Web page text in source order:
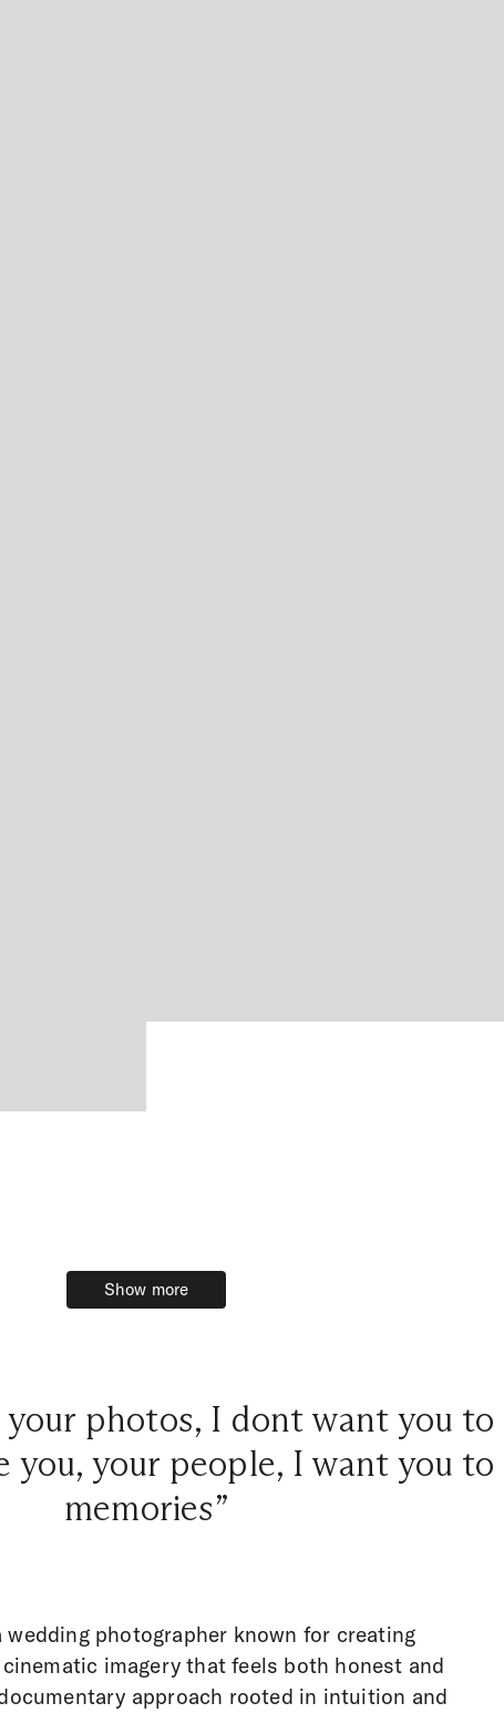
Show more
Show more
photos, I dont want you to
you, your people, I want you
memories”
wedding photographer known for creating
imagery that feels both honest and
approach rooted in intuition and